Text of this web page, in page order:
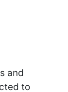
and
to